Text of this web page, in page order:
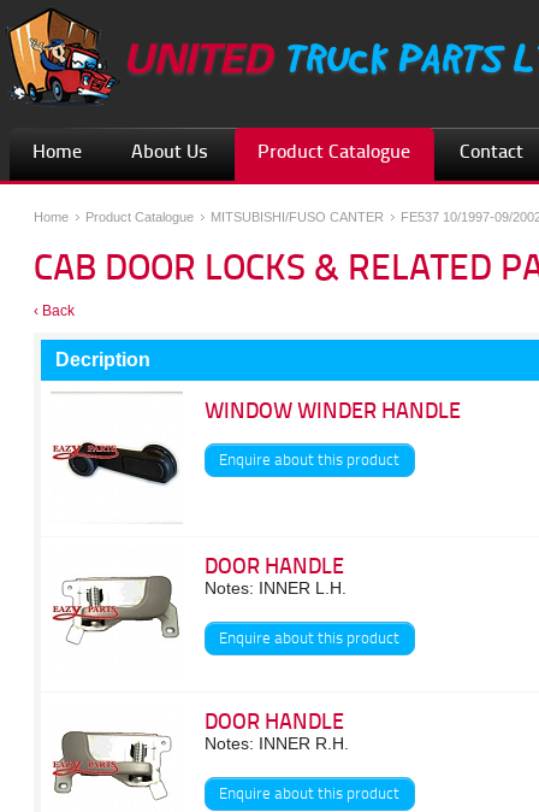
Home About Us Product Catalogue Contact
Home Product Catalogue MITSUBISHI/FUSO CANTER FE537 10/1997-09/
CAB DOOR LOCKS & RELATED
‹ Back
Decription
WINDOW WINDER HANDLE
Enquire about this product
DOOR HANDLE
Notes: INNER L.H.
Enquire about this product
DOOR HANDLE
Notes: INNER R.H.
Enquire about this product